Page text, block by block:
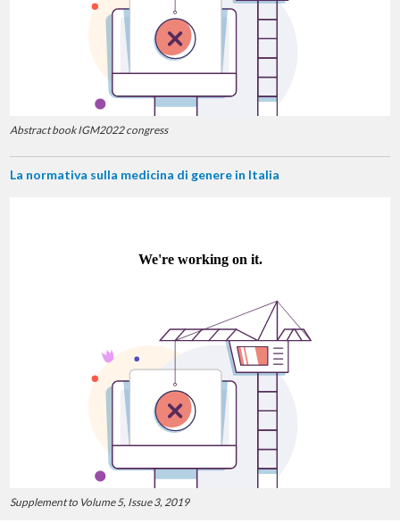
Abstract book IGM2022 congress
La normativa sulla medicina di genere in Italia
Supplement to Volume 5, Issue 3, 2019